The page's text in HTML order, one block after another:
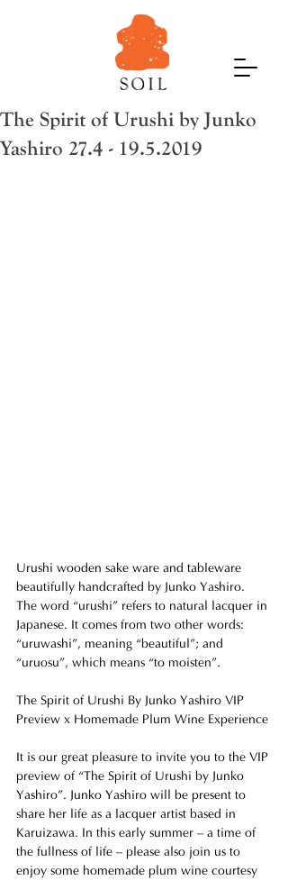
The Spirit of Urushi by Junko
Yashiro 27.4 - 19.5.2019
Urushi wooden sake ware and tableware
beautifully handcrafted by Junko Yashiro.
The word “urushi” refers to natural lacquer in
Japanese. It comes from two other words:
“uruwashi”, meaning “beautiful”; and
“uruosu”, which means “to moisten”.
The Spirit of Urushi By Junko Yashiro VIP
Preview x Homemade Plum Wine Experience
It is our great pleasure to invite you to the VIP
preview of “The Spirit of Urushi by Junko
Yashiro”. Junko Yashiro will be present to
share her life as a lacquer artist based in
Karuizawa. In this early summer – a time of
the fullness of life – please also join us to
enjoy some homemade plum wine courtesy